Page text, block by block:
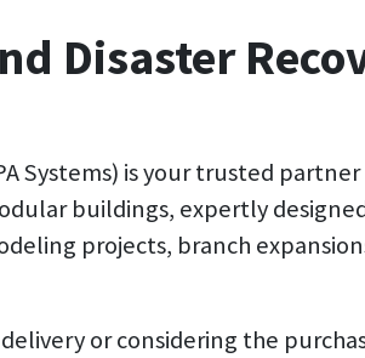
Disaster
Systems) is your trusted
buildings, expertly
projects, branch
or considering the